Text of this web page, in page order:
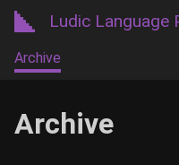
Ludic Language
Archive
Archive